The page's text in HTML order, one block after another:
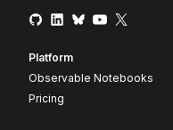
Platform
Observable Notebooks
Pricing